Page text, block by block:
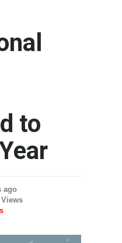
to
ago
Views